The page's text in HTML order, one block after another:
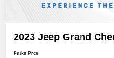
2023 Jeep Grand
Parks Price